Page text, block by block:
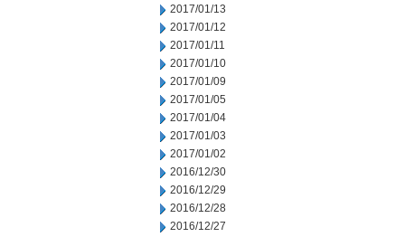
2017/01/13
2017/01/12
2017/01/11
2017/01/10
2017/01/09
2017/01/05
2017/01/04
2017/01/03
2017/01/02
2016/12/30
2016/12/29
2016/12/28
2016/12/27